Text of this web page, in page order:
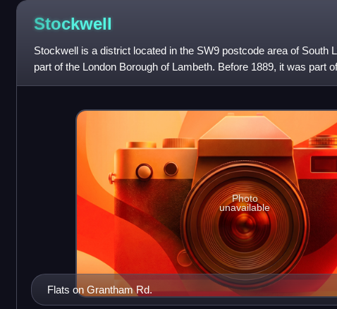
Stockwell
Stockwell is a district located in the SW9 postcode area of South
part of the London Borough of Lambeth. Before 1889, it was part
Flats on Grantham Rd.
Photo
unavailable